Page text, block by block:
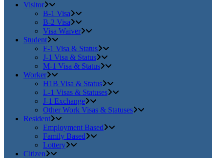
Visitor
B-1 Visa
B-2 Visa
Visa Waiver
Student
F-1 Visa & Status
J-1 Visa & Status
M-1 Visa & Status
Worker
H1B Visa & Status
L-1 Visas & Statuses
J-1 Exchange
Other Work Visas & Statuses
Resident
Employment Based
Family Based
Lottery
Citizen